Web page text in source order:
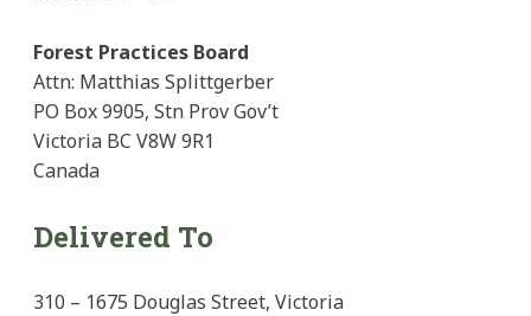
Forest Practices Board
Attn: Matthias Splittgerber
PO Box 9905, Stn Prov Gov’t
Victoria BC V8W 9R1
Canada
Delivered To
310 – 1675 Douglas Street, Victoria